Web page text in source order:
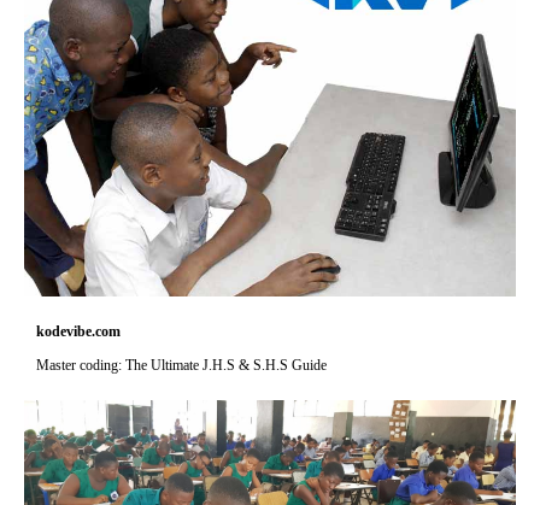
kodevibe.com
Master coding: The Ultimate J.H.S & S.H.S Guide